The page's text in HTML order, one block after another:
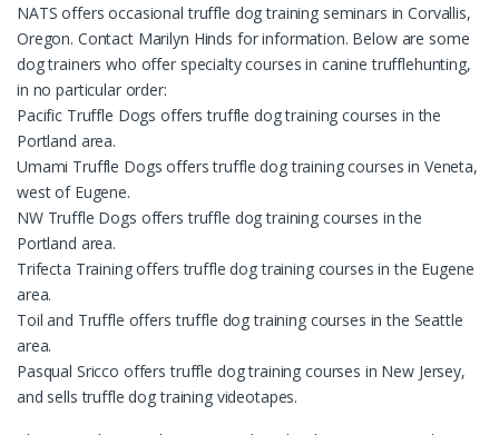
NATS offers occasional truffle dog training seminars in Corvallis,
Oregon. Contact Marilyn Hinds for information. Below are some
dog trainers who offer specialty courses in canine trufflehunting,
in no particular order:
Pacific Truffle Dogs offers truffle dog training courses in the
Portland area.
Umami Truffle Dogs offers truffle dog training courses in Veneta,
west of Eugene.
NW Truffle Dogs offers truffle dog training courses in the
Portland area.
Trifecta Training offers truffle dog training courses in the Eugene
area.
Toil and Truffle offers truffle dog training courses in the Seattle
area.
Pasqual Sricco offers truffle dog training courses in New Jersey,
and sells truffle dog training videotapes.